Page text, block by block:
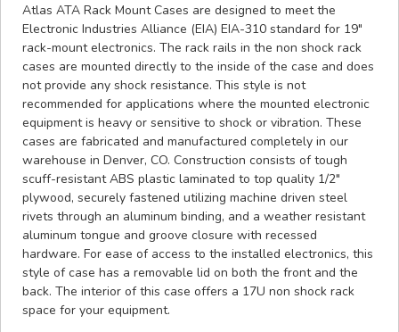
Atlas ATA Rack Mount Cases are designed to meet the
Electronic Industries Alliance (EIA) EIA-310 standard for 19"
rack-mount electronics. The rack rails in the non shock rack
cases are mounted directly to the inside of the case and does
not provide any shock resistance. This style is not
recommended for applications where the mounted electronic
equipment is heavy or sensitive to shock or vibration. These
cases are fabricated and manufactured completely in our
warehouse in Denver, CO. Construction consists of tough
scuff-resistant ABS plastic laminated to top quality 1/2"
plywood, securely fastened utilizing machine driven steel
rivets through an aluminum binding, and a weather resistant
aluminum tongue and groove closure with recessed
hardware. For ease of access to the installed electronics, this
style of case has a removable lid on both the front and the
back. The interior of this case offers a 17U non shock rack
space for your equipment.